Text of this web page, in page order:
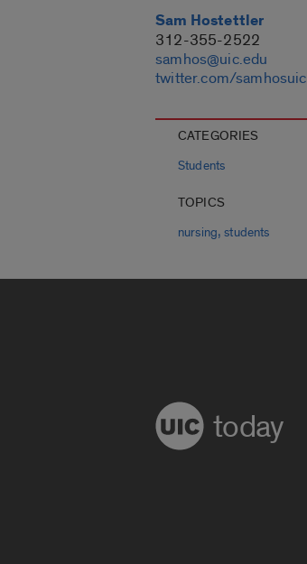
Sam Hostettler
312-355-2522
samhos@uic.edu
twitter.com/samhosuic
CATEGORIES
Students
TOPICS
nursing,students
today